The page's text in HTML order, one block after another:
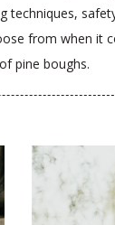
from when it
pine boughs.